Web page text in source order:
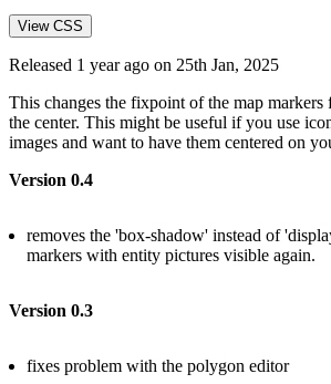
View CSS
Released 1 year ago on 25th Jan, 2025
This changes the fixpoint of the map
the center. This might be useful if you use
images and want to have them centered on
Version 0.4
removes the 'box-shadow' instead of
markers with entity pictures visible again.
Version 0.3
fixes problem with the polygon editor